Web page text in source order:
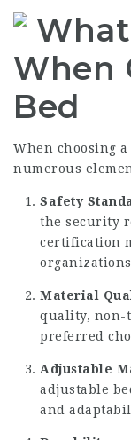
When
Bed
When choosing
numerous
Safety
the security
certification
Material
quality, non-
preferred
Adjustable
adjustable
and